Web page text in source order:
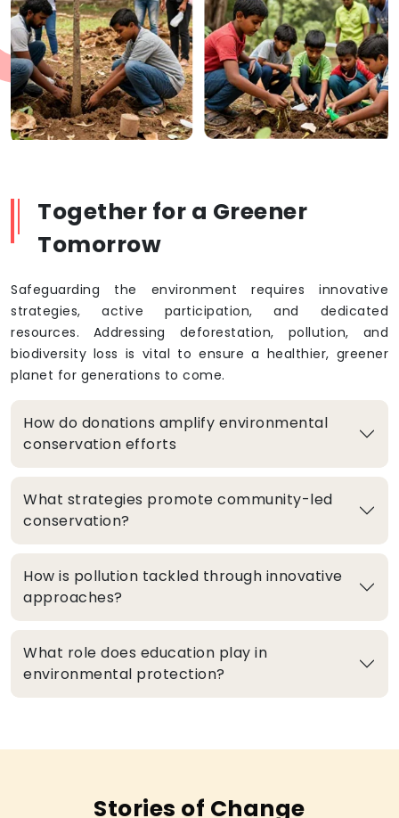
Together for a Greener
Tomorrow
Safeguarding the environment requires innovative
strategies, active participation, and dedicated
resources. Addressing deforestation, pollution, and
biodiversity loss is vital to ensure a healthier, greener
planet for generations to come.
How do donations amplify environmental
conservation efforts
What strategies promote community-led
conservation?
How is pollution tackled through innovative
approaches?
What role does education play in
environmental protection?
Stories of Change